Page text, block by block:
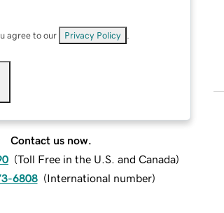
agree to our Privacy Policy
Contact us now.
(Toll Free in the U.S. and Canada)
6808 (International number)